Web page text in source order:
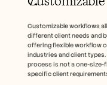
Customizable workflows
different client needs and
offering flexible workflow
industries and client
process is not a one-size-
specific client